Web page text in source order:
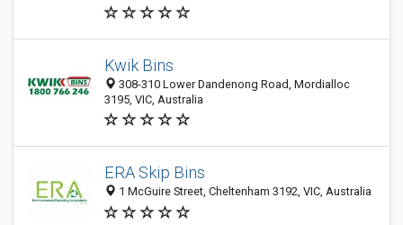
Kwik Bins
308-310 Lower Dandenong Road, Mordialloc
3195, VIC, Australia
ERA Skip Bins
1 McGuire Street, Cheltenham 3192, VIC, Australia